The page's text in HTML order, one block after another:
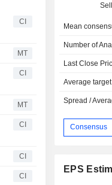
CI
MT
CI
MT
CI
CI
CI
Sell
Mean
Number of
Last Close
Average
Spread /
Consensus
EPS